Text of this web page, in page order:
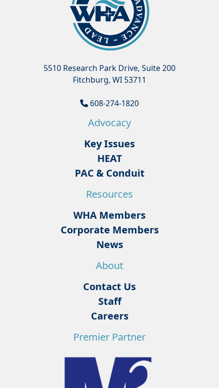
5510 Research Park Drive, Suite 200
Fitchburg, WI 53711
608-274-1820
Advocacy
Key Issues
HEAT
PAC & Conduit
Resources
WHA Members
Corporate Members
News
About
Contact Us
Staff
Careers
Premier Partner